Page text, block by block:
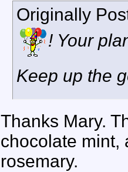
Originally
! Your
Keep up the
Thanks Mary.
chocolate mint,
rosemary.